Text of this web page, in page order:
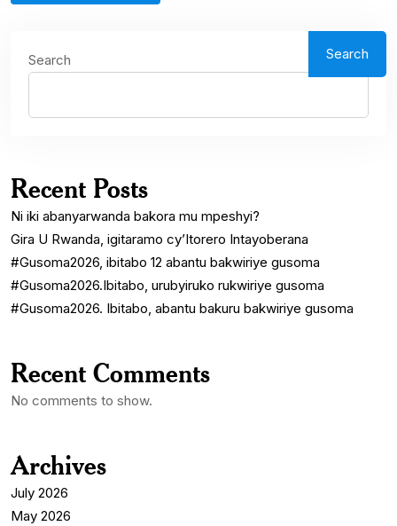
Search Search
Recent Posts
Ni iki abanyarwanda bakora mu mpeshyi?
Gira U Rwanda, igitaramo cy’Itorero Intayoberana
#Gusoma2026, ibitabo 12 abantu bakwiriye gusoma
#Gusoma2026.Ibitabo, urubyiruko rukwiriye gusoma
#Gusoma2026. Ibitabo, abantu bakuru bakwiriye gusoma
Recent Comments
No comments to show.
Archives
July 2026
May 2026